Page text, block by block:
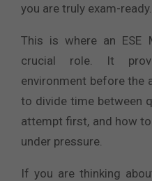
you are truly exam-ready.
This is where an ESE
crucial role. It
environment before the
to divide time between
attempt first, and how
under pressure.
If you are thinking